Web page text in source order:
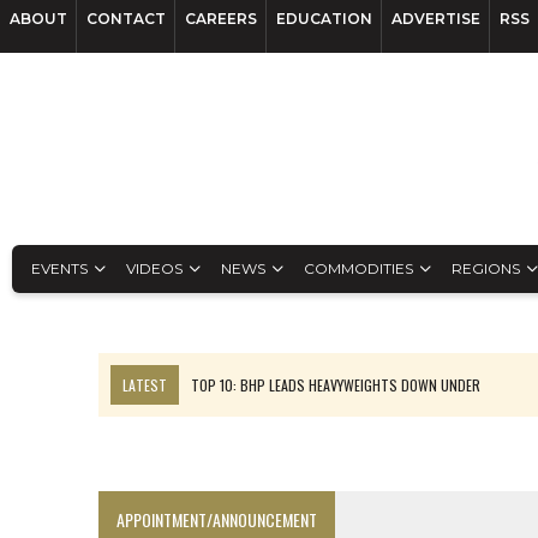
ABOUT CONTACT CAREERS EDUCATION ADVERTISE RSS
EVENTS VIDEOS NEWS COMMODITIES REGIONS
LATEST
TOP 10: BHP LEADS HEAVYWEIGHTS DOWN UNDER
APPOINTMENT/ANNOUNCEMENT